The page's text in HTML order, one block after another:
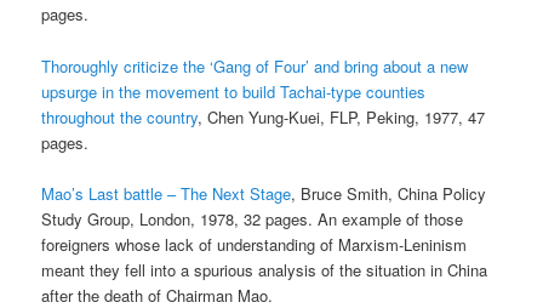
pages.
Thoroughly criticize the ‘Gang of Four’ and bring about a new
upsurge in the movement to build Tachai-type counties
throughout the country, Chen Yung-Kuei, FLP, Peking, 1977, 47
pages.
Mao’s Last battle – The Next Stage, Bruce Smith, China Policy
Study Group, London, 1978, 32 pages. An example of those
foreigners whose lack of understanding of Marxism-Leninism
meant they fell into a spurious analysis of the situation in China
after the death of Chairman Mao.